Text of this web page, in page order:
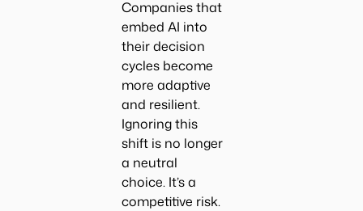
Companies that
embed AI into
their decision
cycles become
more adaptive
and resilient.
Ignoring this
shift is no longer
a neutral
choice. It’s a
competitive risk.